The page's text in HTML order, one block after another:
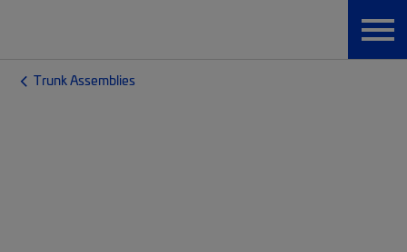
Trunk Assemblies